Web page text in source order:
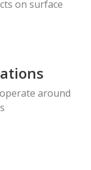
on surface
around